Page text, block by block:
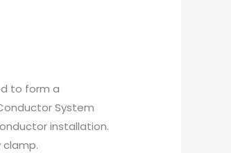
to form a
System
installation.
clamp.